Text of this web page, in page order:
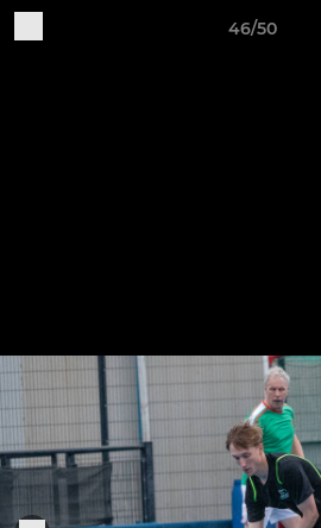
46/50